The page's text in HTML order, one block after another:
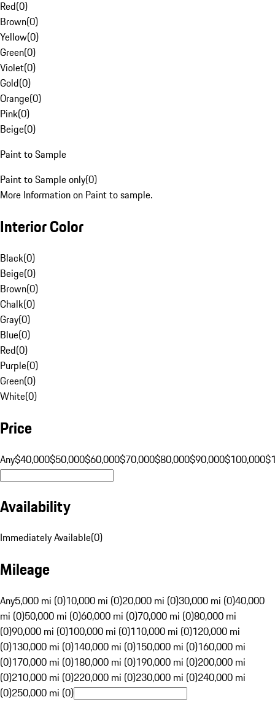
Red(0)
Brown(0)
Yellow(0)
Green(0)
Violet(0)
Gold(0)
Orange(0)
Pink(0)
Beige(0)
Paint to Sample
Paint to Sample only(0)
More Information on Paint to sample.
Interior Color
Black(0)
Beige(0)
Brown(0)
Chalk(0)
Gray(0)
Blue(0)
Red(0)
Purple(0)
Green(0)
White(0)
Price
Any$40,000$50,000$60,000$70,000$80,000$90,000$100,000
Availability
Immediately Available(0)
Mileage
Any5,000 mi (0)10,000 mi (0)20,000 mi (0)30,000 mi (0)40,000
mi (0)50,000 mi (0)60,000 mi (0)70,000 mi (0)80,000 mi
(0)90,000 mi (0)100,000 mi (0)110,000 mi (0)120,000 mi
(0)130,000 mi (0)140,000 mi (0)150,000 mi (0)160,000 mi
(0)170,000 mi (0)180,000 mi (0)190,000 mi (0)200,000 mi
(0)210,000 mi (0)220,000 mi (0)230,000 mi (0)240,000 mi
(0)250,000 mi (0)